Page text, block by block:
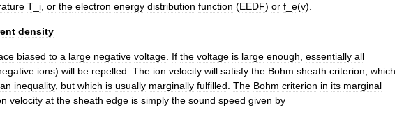
T i or the electron energy distribution function (EEDF) or f e(v).
density
biased to a large negative voltage If the voltage is large enough essentially all
ions) will be repelled The ion velocity will satisfy the Bohm sheath criterion which
an inequality, but which is usually marginally fulfilled The Bohm criterion in its marginal
velocity at the sheath edge is simply the sound speed given by